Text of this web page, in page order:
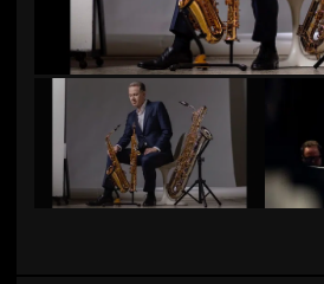
Photo by Ara Howrani